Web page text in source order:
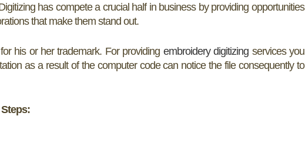
has compete a crucial half in business by providing opportunities
that make them stand out.
his or her trademark. For providing embroidery digitizing services you
as a result of the computer code can notice the file consequently to